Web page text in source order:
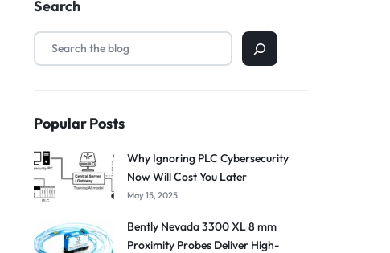
Search
Popular Posts
Why Ignoring PLC Cybersecurity
Now Will Cost You Later
May 15, 2025
Bently Nevada 3300 XL 8 mm
Proximity Probes Deliver High-